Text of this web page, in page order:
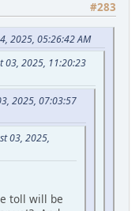
#283
2025, 05:26:42 AM
03, 2025, 11:20:23
2025, 07:03:57
03, 2025,
toll will be